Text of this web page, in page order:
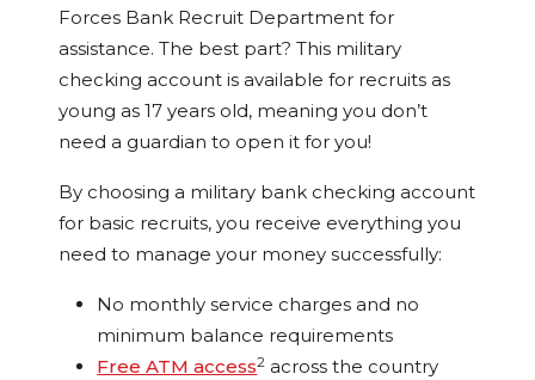
Forces Bank Recruit Department for
assistance. The best part? This military
checking account is available for recruits as
young as 17 years old, meaning you don’t
need a guardian to open it for you!
By choosing a military bank checking account
for basic recruits, you receive everything you
need to manage your money successfully:
No monthly service charges and no
minimum balance requirements
Free ATM access2 across the country